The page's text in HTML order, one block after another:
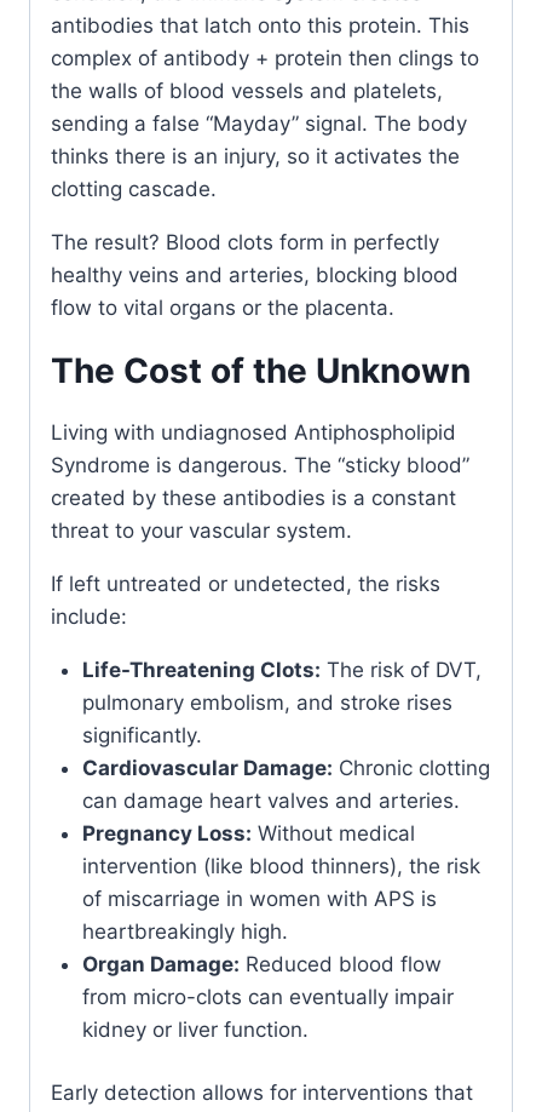
antibodies that latch onto this protein. This
complex of antibody + protein then clings to
the walls of blood vessels and platelets,
sending a false “Mayday” signal. The body
thinks there is an injury, so it activates the
clotting cascade.
The result? Blood clots form in perfectly
healthy veins and arteries, blocking blood
flow to vital organs or the placenta.
The Cost of the Unknown
Living with undiagnosed Antiphospholipid
Syndrome is dangerous. The “sticky blood”
created by these antibodies is a constant
threat to your vascular system.
If left untreated or undetected, the risks
include:
Life-Threatening Clots: The risk of DVT,
pulmonary embolism, and stroke rises
significantly.
Cardiovascular Damage: Chronic clotting
can damage heart valves and arteries.
Pregnancy Loss: Without medical
intervention (like blood thinners), the risk
of miscarriage in women with APS is
heartbreakingly high.
Organ Damage: Reduced blood flow
from micro-clots can eventually impair
kidney or liver function.
Early detection allows for interventions that